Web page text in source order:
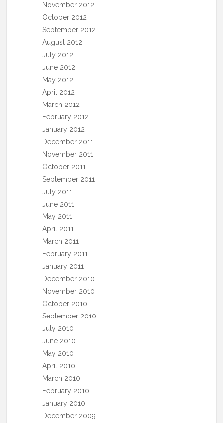
November 2012
October 2012
September 2012
August 2012
July 2012
June 2012
May 2012
April 2012
March 2012
February 2012
January 2012
December 2011
November 2011
October 2011
September 2011
July 2011
June 2011
May 2011
April 2011
March 2011
February 2011
January 2011
December 2010
November 2010
October 2010
September 2010
July 2010
June 2010
May 2010
April 2010
March 2010
February 2010
January 2010
December 2009